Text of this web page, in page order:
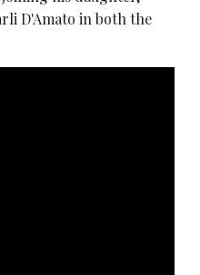
D'Amato in both the